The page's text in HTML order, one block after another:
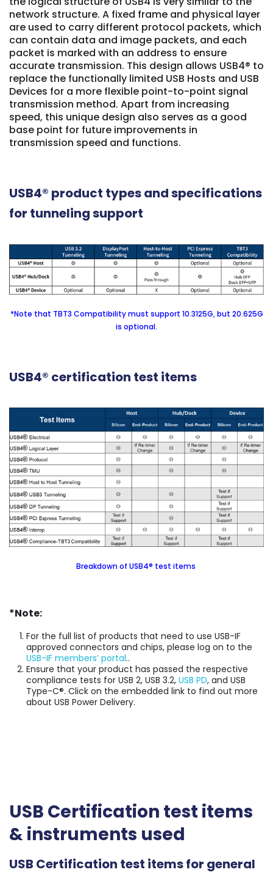
network structure. A fixed frame and physical layer
are used to carry different protocol packets, which
can contain data and image packets, and each
packet is marked with an address to ensure
accurate transmission. This design allows USB4® to
replace the functionally limited USB Hosts and USB
Devices for a more flexible point-to-point signal
transmission method. Apart from increasing
speed, this unique design also serves as a good
base point for future improvements in
transmission speed and functions.
USB4® product types and specifications
for tunneling support
*Note that TBT3 Compatibility must support 10.3125G, but 20.625G
is optional.
USB4® certification test items
Breakdown of USB4® test items
*Note:
For the full list of products that need to use USB-IF
approved connectors and chips, please log on to the
USB-IF members’ portal..
Ensure that your product has passed the respective
compliance tests for USB 2, USB 3.2, USB PD, and USB
Type-C®. Click on the embedded link to find out more
about USB Power Delivery.
USB Certification test items
& instruments used
USB Certification test items for general